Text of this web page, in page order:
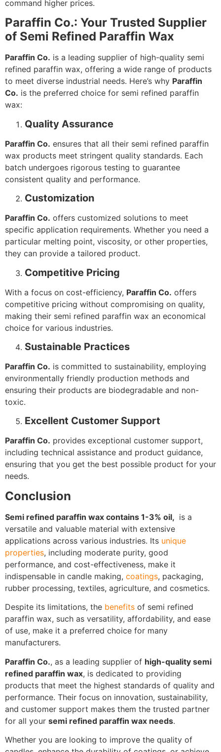
command higher prices.
Paraffin Co.: Your Trusted Supplier
of Semi Refined Paraffin Wax
Paraffin Co. is a leading supplier of high-quality semi
refined paraffin wax, offering a wide range of products
to meet diverse industrial needs. Here’s why Paraffin
Co. is the preferred choice for semi refined paraffin
wax:
Quality Assurance
Paraffin Co. ensures that all their semi refined paraffin
wax products meet stringent quality standards. Each
batch undergoes rigorous testing to guarantee
consistent quality and performance.
Customization
Paraffin Co. offers customized solutions to meet
specific application requirements. Whether you need a
particular melting point, viscosity, or other properties,
they can provide a tailored product.
Competitive Pricing
With a focus on cost-efficiency, Paraffin Co. offers
competitive pricing without compromising on quality,
making their semi refined paraffin wax an economical
choice for various industries.
Sustainable Practices
Paraffin Co. is committed to sustainability, employing
environmentally friendly production methods and
ensuring their products are biodegradable and non-
toxic.
Excellent Customer Support
Paraffin Co. provides exceptional customer support,
including technical assistance and product guidance,
ensuring that you get the best possible product for your
needs.
Conclusion
Semi refined paraffin wax contains 1-3% oil, is a
versatile and valuable material with extensive
applications across various industries. Its unique
properties, including moderate purity, good
performance, and cost-effectiveness, make it
indispensable in candle making, coatings, packaging,
rubber processing, textiles, agriculture, and cosmetics.
Despite its limitations, the benefits of semi refined
paraffin wax, such as versatility, affordability, and ease
of use, make it a preferred choice for many
manufacturers.
Paraffin Co., as a leading supplier of high-quality semi
refined paraffin wax, is dedicated to providing
products that meet the highest standards of quality and
performance. Their focus on innovation, sustainability,
and customer support makes them the trusted partner
for all your semi refined paraffin wax needs.
Whether you are looking to improve the quality of